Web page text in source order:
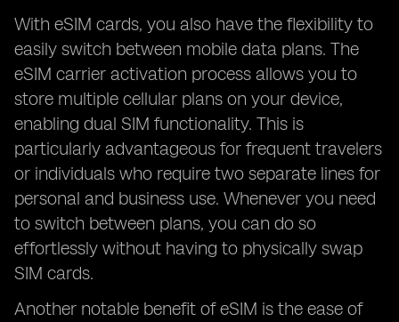
With eSIM cards, you also have the flexibility to
easily switch between mobile data plans. The
eSIM carrier activation process allows you to
store multiple cellular plans on your device,
enabling dual SIM functionality. This is
particularly advantageous for frequent travelers
or individuals who require two separate lines for
personal and business use. Whenever you need
to switch between plans, you can do so
effortlessly without having to physically swap
SIM cards.
Another notable benefit of eSIM is the ease of